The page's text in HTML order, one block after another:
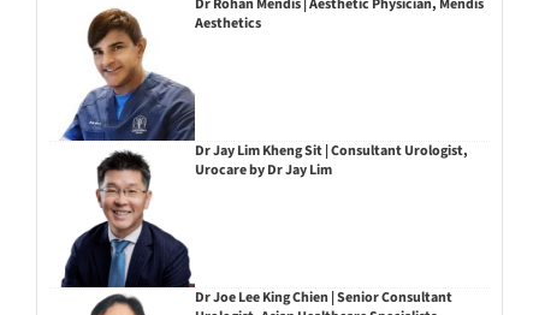
Dr Rohan Mendis | Aesthetic Physician, Mendis
Aesthetics
Dr Jay Lim Kheng Sit | Consultant Urologist,
Urocare by Dr Jay Lim
Dr Joe Lee King Chien | Senior Consultant